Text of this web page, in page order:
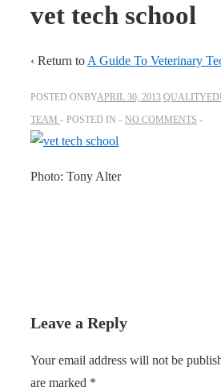
vet tech school
‹ Return to A Guide To Veterinary
POSTED ONBYAPRIL 30, 2013
TEAM
POSTED IN NO COMMENTS
Photo: Tony Alter
Leave a Reply
Your email address will not be
are marked *